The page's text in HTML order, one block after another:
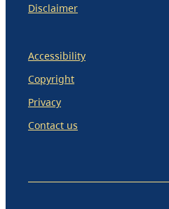
Disclaimer
Accessibility
Copyright
Privacy
Contact us